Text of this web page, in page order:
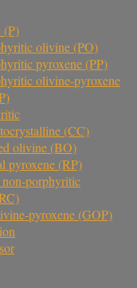
(P)
olivine (PO)
pyroxene (PP)
olivine-pyroxene
(CC)
olivine (BO)
pyroxene (RP)
non-porphyritic
pyroxene (GOP)